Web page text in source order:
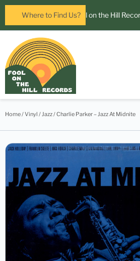
Where to Find Us?
open in Leura! Visit Fool on the Hill
Home/Vinyl /Jazz/ Charlie Parker – Jazz At Midnite